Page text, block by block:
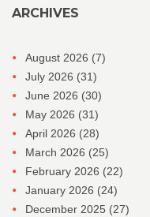
ARCHIVES
August 2026 (7)
July 2026 (31)
June 2026 (30)
May 2026 (31)
April 2026 (28)
March 2026 (25)
February 2026 (22)
January 2026 (24)
December 2025 (27)